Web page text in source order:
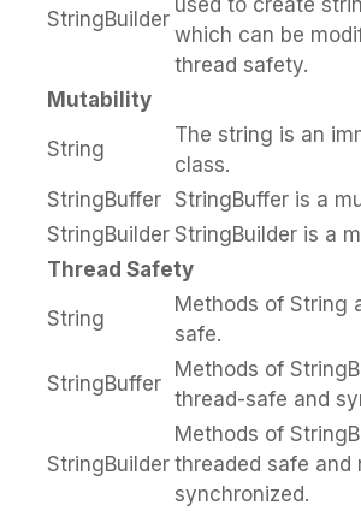
StringBuilder
which can be
thread safety.
Mutability
String
The string is an
class.
StringBuffer StringBuffer is a
StringBuilder StringBuilder is a
Thread Safety
String
Methods of String
safe.
StringBuffer
Methods of
thread-safe and
StringBuilder
Methods of
threaded safe and
synchronized.